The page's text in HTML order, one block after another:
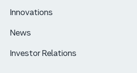
Innovations
News
Investor Relations